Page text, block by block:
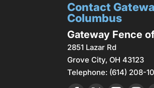
Contact
Columbus
Gateway Fence
2851 Lazar Rd
Grove City,OH 43123
Telephone: (614) 208-